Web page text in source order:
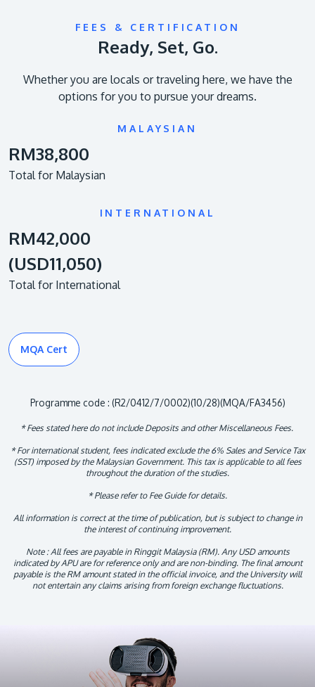
FEES & CERTIFICATION
Ready, Set, Go.
Whether you are locals or traveling here, we have the
options for you to pursue your dreams.
MALAYSIAN
RM38,800
Total for Malaysian
INTERNATIONAL
RM42,000
(USD11,050)
Total for International
MQA Cert
Programme code : (R2/0412/7/0002)(10/28)(MQA/FA3456)
* Fees stated here do not include Deposits and other Miscellaneous Fees.
* For international student, fees indicated exclude the 6% Sales and Service Tax
(SST) imposed by the Malaysian Government. This tax is applicable to all fees
throughout the duration of the studies.
* Please refer to Fee Guide for details.
All information is correct at the time of publication, but is subject to change in
the interest of continuing improvement.
Note : All fees are payable in Ringgit Malaysia (RM). Any USD amounts
indicated by APU are for reference only and are non-binding. The final amount
payable is the RM amount stated in the official invoice, and the University will
not entertain any claims arising from foreign exchange fluctuations.